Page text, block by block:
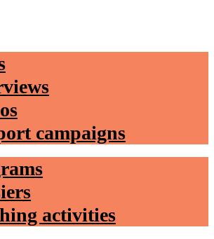
campaigns
activities